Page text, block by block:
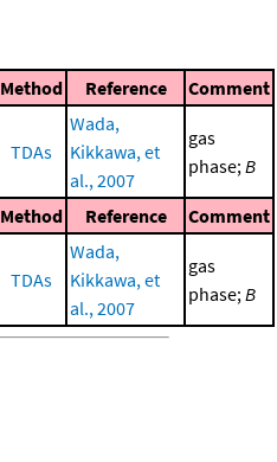
Method Reference Comment
TDAs
Wada,
Kikkawa, et
al., 2007
gas
phase;B
Method Reference Comment
TDAs
Wada,
Kikkawa, et
al., 2007
gas
phase;B